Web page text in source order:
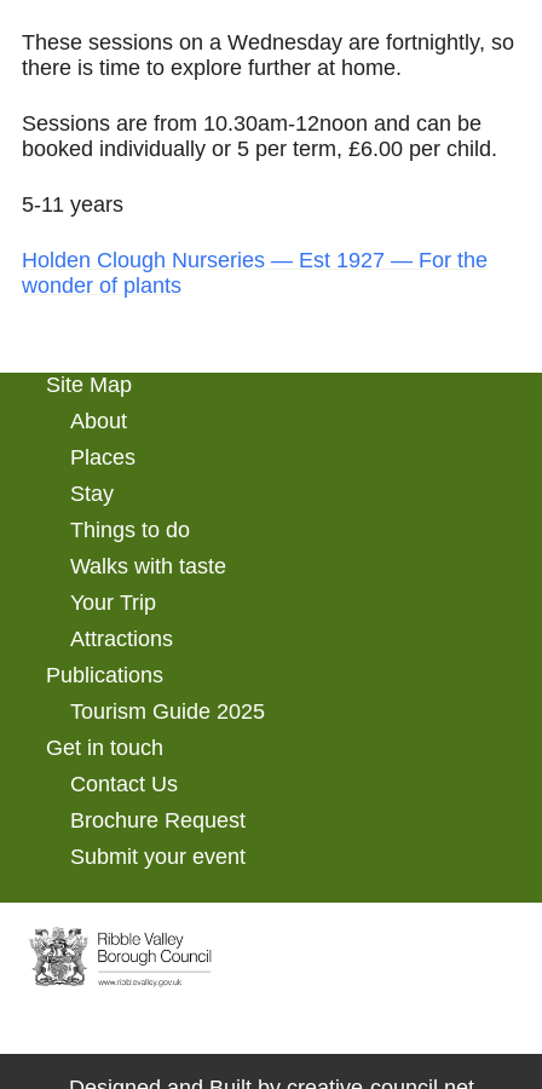
These sessions on a Wednesday are fortnightly, so
there is time to explore further at home.
Sessions are from 10.30am-12noon and can be
booked individually or 5 per term, £6.00 per child.
5-11 years
Holden Clough Nurseries — Est 1927 — For the
wonder of plants
Site Map
About
Places
Stay
Things to do
Walks with taste
Your Trip
Attractions
Publications
Tourism Guide 2025
Get in touch
Contact Us
Brochure Request
Submit your event